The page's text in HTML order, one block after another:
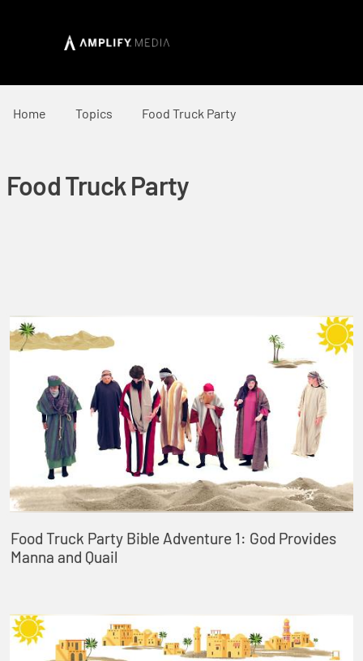
Home Topics Food Truck Party
Food Truck Party
Food Truck Party Bible Adventure 1: God Provides
Manna and Quail